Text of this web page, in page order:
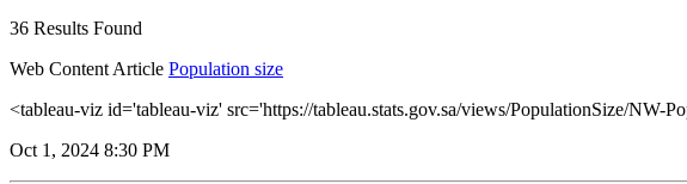
36 Results Found
Web Content Article Population size
<tableau-viz id='tableau-viz' src='https://tableau.stats.gov.sa/views/PopulationSize/
Oct 1, 2024 8:30 PM